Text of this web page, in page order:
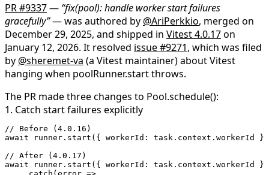
PR #9337— “fix(pool): handle worker start failures
gracefully”— was authored by @AriPerkkio, merged on
December 29, 2025, and shipped in Vitest 4.0.17on
January 12, 2026. It resolved issue #9271, which was filed
by @sheremet-va (a Vitest maintainer) about Vitest
hanging when poolRunner.startthrows.
The PR made three changes to Pool.schedule():
1. Catch start failures explicitly
// Before (4.0.16)
await runner. start ({ workerId: task.context.workerId
// After (4.0.17)
await runner. start ({ workerId: task.context.workerId })